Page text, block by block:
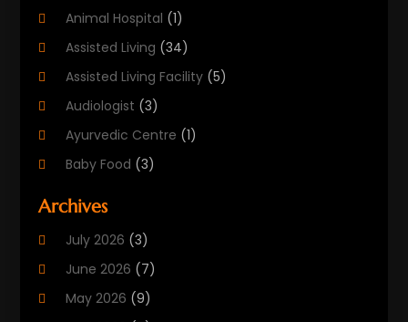
Animal Hospital (1)
Assisted Living (34)
Assisted Living Facility (5)
Audiologist (3)
Ayurvedic Centre (1)
Baby Food (3)
Beauty Care
Cancer Treatment
Cannabis Store
Cbd Oil
Archives
July 2026 (3)
June 2026 (7)
May 2026 (9)